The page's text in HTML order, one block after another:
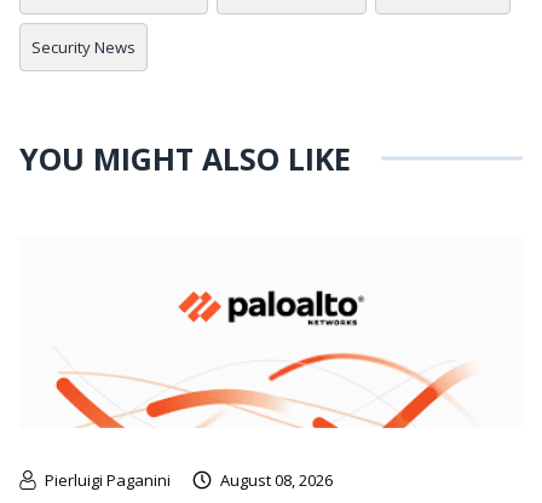
Security News
YOU MIGHT ALSO LIKE
Pierluigi Paganini August 08, 2026